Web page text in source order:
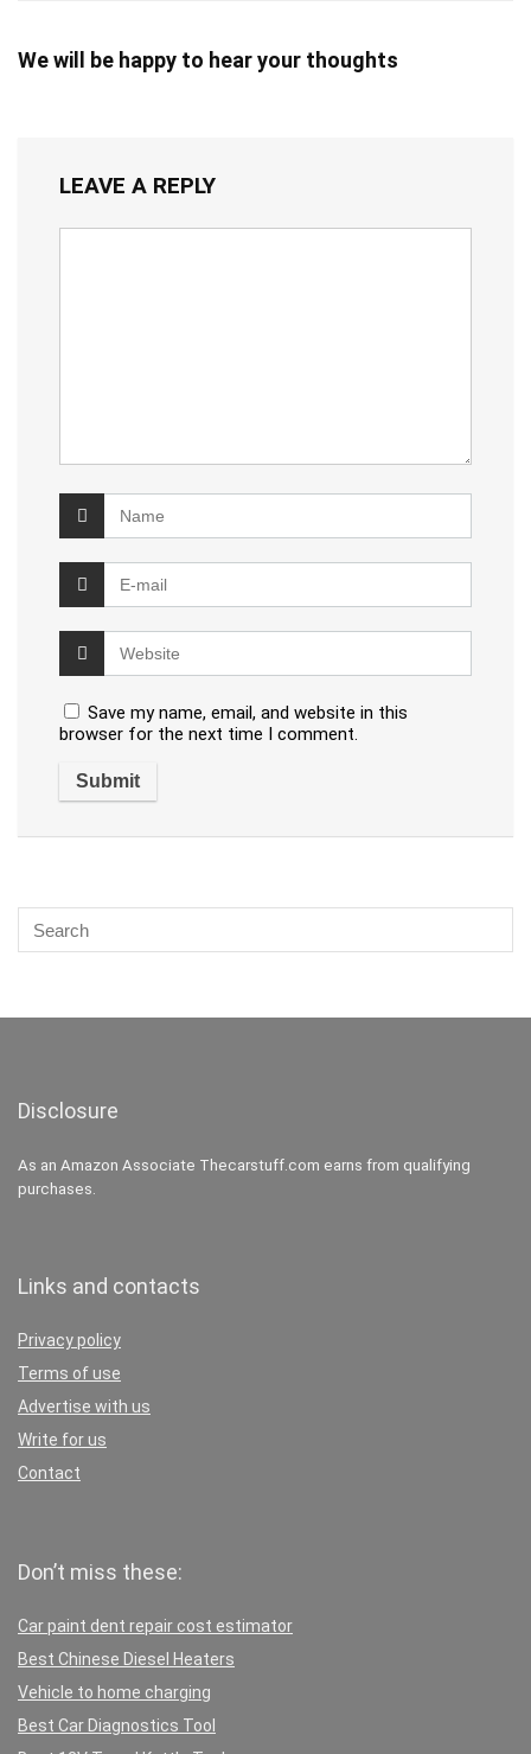
We will be happy to hear your thoughts
LEAVE A REPLY
Save my name, email, and website in this
browser for the next time I comment.
Disclosure
As an Amazon Associate Thecarstuff.com earns from qualifying
purchases.
Links and contacts
Privacy policy
Terms of use
Advertise with us
Write for us
Contact
Don’t miss these:
Car paint dent repair cost estimator
Best Chinese Diesel Heaters
Vehicle to home charging
Best Car Diagnostics Tool